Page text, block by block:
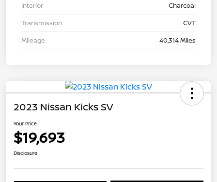
Interior
Charcoal
Transmission
CVT
Mileage
40,314 Miles
2023 Nissan Kicks SV
Your Price
$19,693
Disclosure